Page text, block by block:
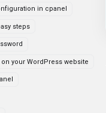
in cpanel
steps
your WordPress website